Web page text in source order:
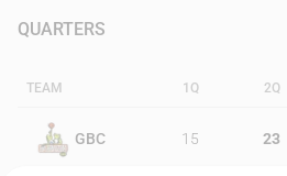
QUARTERS
TEAM 1Q 2Q
GBC 15 23